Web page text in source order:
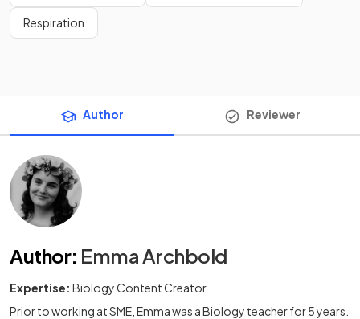
Respiration
Author Reviewer
Author: Emma Archbold
Expertise: Biology Content Creator
Prior to working at SME, Emma was a Biology teacher for 5 years.